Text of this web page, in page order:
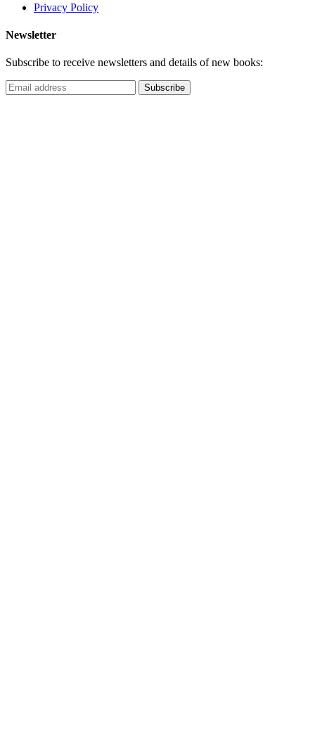
Privacy Policy
Newsletter
Subscribe to receive newsletters and details of new books: